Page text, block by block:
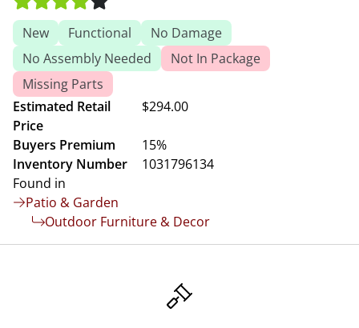
New Functional
No Damage
No Assembly Needed
Not In Package
Missing Parts
Estimated Retail
Price
$294.00
Buyers Premium
15%
Inventory Number
1031796134
Found in
Patio & Garden
Outdoor Furniture & Decor